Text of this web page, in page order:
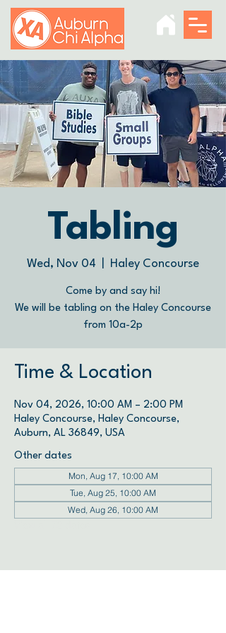
Tabling
Wed, Nov 04 Haley Concourse
Come by and say hi!
We will be tabling on the Haley Concourse
from 10a-2p
Time & Location
Nov 04, 2026, 10:00 AM – 2:00 PM
Haley Concourse, Haley Concourse,
Auburn, AL 36849, USA
Other dates
Mon, Aug 17, 10:00 AM
Tue, Aug 25, 10:00 AM
Wed, Aug 26, 10:00 AM